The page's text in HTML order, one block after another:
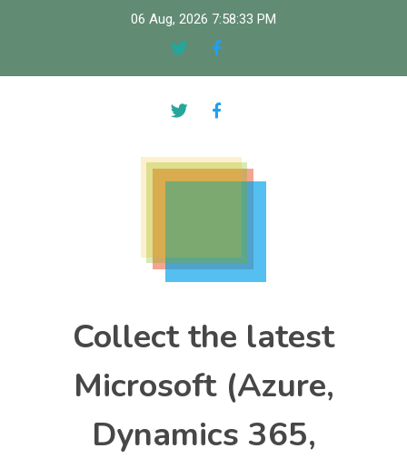
06 Aug, 2026 7:58:34 PM
Collect the latest
Microsoft (Azure,
Dynamics 365,